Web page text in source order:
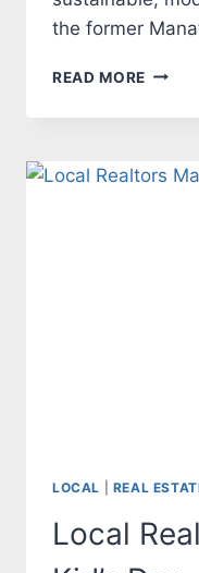
the former
READ MORE
THE
LOCAL REAL
Local